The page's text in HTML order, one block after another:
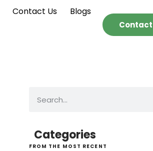
Contact Us Blogs
Contact
Categories
FROM THE MOST RECENT